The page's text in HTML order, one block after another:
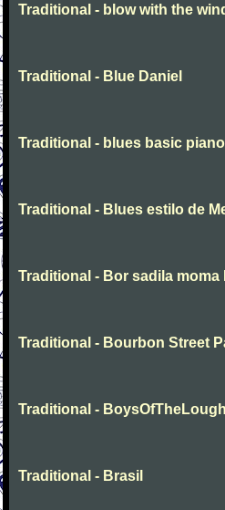
Traditional - blow with the
Traditional - Blue Daniel
Traditional - blues basic
Traditional - Blues estilo de
Traditional - Bor sadila moma
Traditional - Bourbon Street
Traditional - BoysOfTheLough
Traditional - Brasil